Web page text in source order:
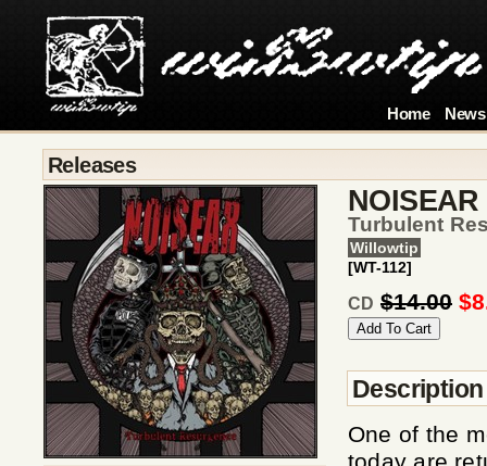
Home News
Releases
NOISEAR
Turbulent
Willowtip
[WT-112]
CD $14.00
Description
One of the